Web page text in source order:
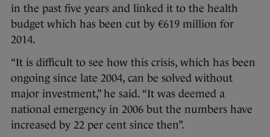
in the past five years and linked it to the health
budget which has been cut by €619 million for
2014.
“It is difficult to see how this crisis, which has been
ongoing since late 2004, can be solved without
major investment,” he said. “It was deemed a
national emergency in 2006 but the numbers have
increased by 22 per cent since then”.